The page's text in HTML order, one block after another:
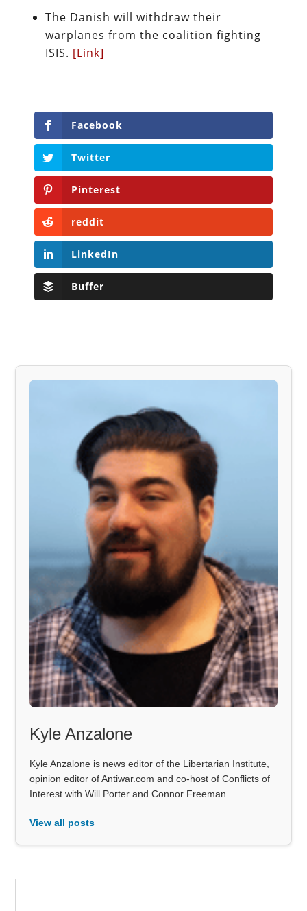
The Danish will withdraw their
warplanes from the coalition fighting
ISIS. [Link]
Facebook
Twitter
Pinterest
reddit
LinkedIn
Buffer
Kyle Anzalone
Kyle Anzalone is news editor of the Libertarian Institute,
opinion editor of Antiwar.com and co-host of Conflicts of
Interest with Will Porter and Connor Freeman.
View all posts